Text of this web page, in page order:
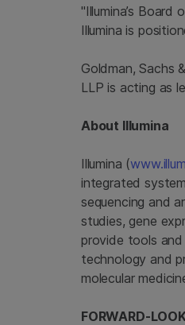
"Illumina’s
Illumina is
Goldman, Sachs
LLP is acting as
About Illumina
Illumina (
integrated
sequencing and
studies, gene
provide tools and
technology and
molecular
FORWARD-